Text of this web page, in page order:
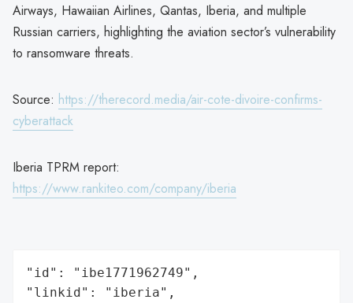
Airways, Hawaiian Airlines, Qantas, Iberia, and multiple
Russian carriers, highlighting the aviation sector’s vulnerability
to ransomware threats.
Source: https://therecord.media/air-cote-divoire-confirms-
cyberattack
Iberia TPRM report:
https://www.rankiteo.com/company/iberia
"id": "ibe1771962749",
"linkid": "iberia",